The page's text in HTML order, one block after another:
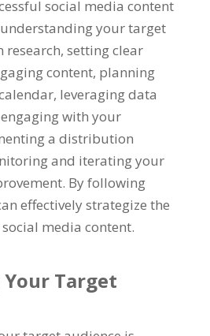
social media content
your target
setting clear
content, planning
leveraging data
with your
a distribution
and iterating your
By following
effectively strategize the
media content.
Target